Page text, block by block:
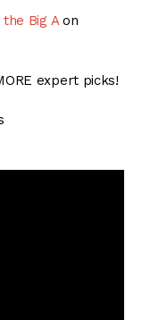
Big Aon
expert picks!